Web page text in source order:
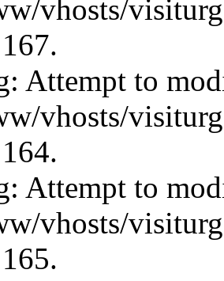
vhosts/
Attempt to
vhosts/
Attempt to
vhosts/